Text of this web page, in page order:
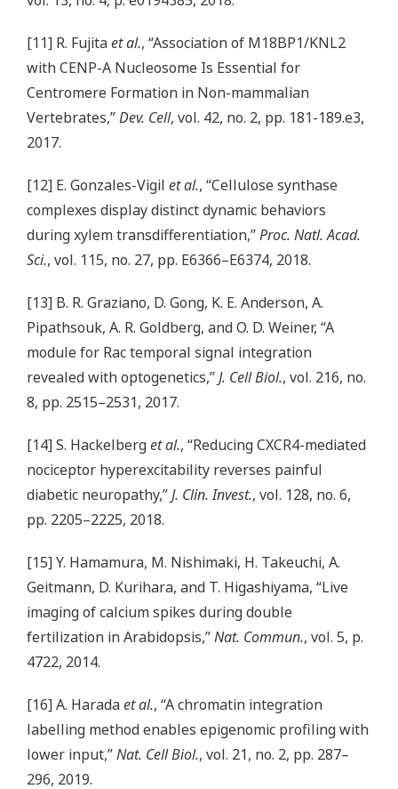
[11] R. Fujitaet al., “Association of M18BP1/KNL2
with CENP-A Nucleosome Is Essential for
Centromere Formation in Non-mammalian
Vertebrates,”Dev. Cell, vol. 42, no. 2, pp. 181-189.e3,
2017.
[12] E. Gonzales-Vigil et al., “Cellulose synthase
complexes display distinct dynamic behaviors
during xylem transdifferentiation,”Proc. Natl. Acad.
Sci., vol. 115, no. 27, pp. E6366–E6374, 2018.
[13] B. R. Graziano, D. Gong, K. E. Anderson, A.
Pipathsouk, A. R. Goldberg, and O. D. Weiner, “A
module for Rac temporal signal integration
revealed with optogenetics,”J. Cell Biol., vol. 216, no.
8, pp. 2515–2531, 2017.
[14] S. Hackelberget al., “Reducing CXCR4-mediated
nociceptor hyperexcitability reverses painful
diabetic neuropathy,”J. Clin. Invest., vol. 128, no. 6,
pp. 2205–2225, 2018.
[15] Y. Hamamura, M. Nishimaki, H. Takeuchi, A.
Geitmann, D. Kurihara, and T. Higashiyama, “Live
imaging of calcium spikes during double
fertilization in Arabidopsis,”Nat. Commun., vol. 5, p.
4722, 2014.
[16] A. Haradaet al., “A chromatin integration
labelling method enables epigenomic profiling with
lower input,”Nat. Cell Biol., vol. 21, no. 2, pp. 287–
296, 2019.